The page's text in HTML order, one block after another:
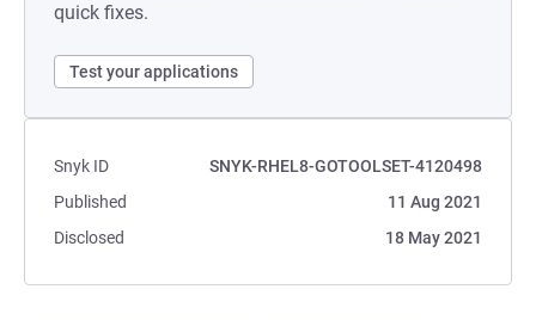
quick fixes.
Test your applications
Snyk ID
SNYK-RHEL8-GOTOOLSET-4120498
Published
11 Aug 2021
Disclosed
18 May 2021